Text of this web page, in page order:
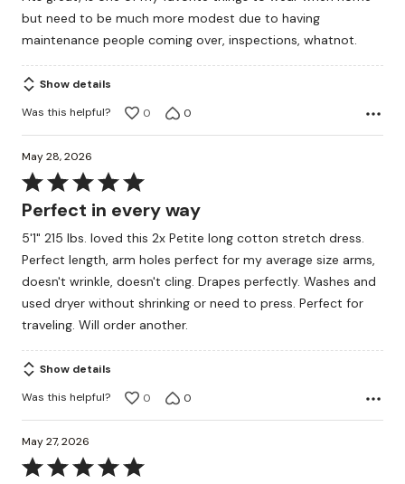
of
5
but need to be much more modest due to having
maintenance people coming over, inspections, whatnot.
Show details
Was this helpful?
0 0
May 28, 2026
Rated
5
of
5
Perfect in every way
5'1" 215 lbs. loved this 2x Petite long cotton stretch dress.
Perfect length, arm holes perfect for my average size arms,
doesn't wrinkle, doesn't cling. Drapes perfectly. Washes and
used dryer without shrinking or need to press. Perfect for
traveling. Will order another.
Show details
Was this helpful?
0 0
May 27, 2026
Rated